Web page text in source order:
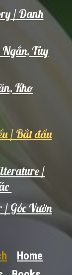
/ Danh
Tùy
Kho
/ Bắt đầu
/
/ Góc Vườn
Home